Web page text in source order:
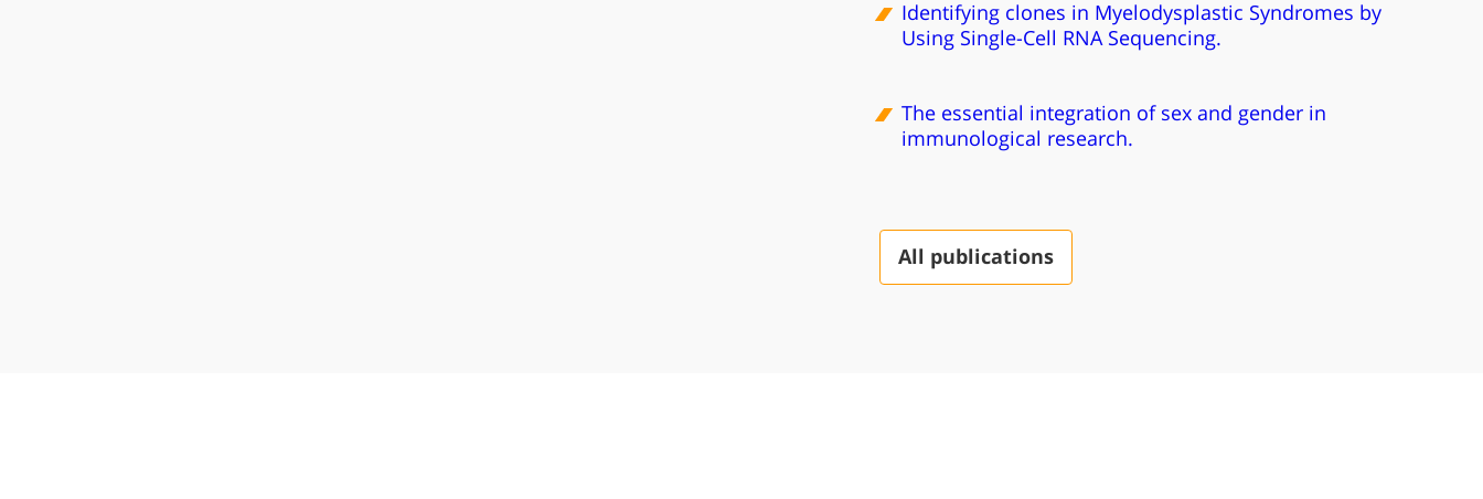
Identifying clones in Myelodysplastic Syndromes by
Using Single-Cell RNA Sequencing.
The essential integration of sex and gender in
immunological research.
All publications